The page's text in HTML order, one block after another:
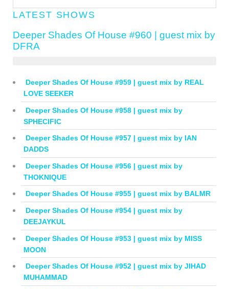
LATEST SHOWS
Deeper Shades Of House #960 | guest mix by
DFRA
Deeper Shades Of House #959 | guest mix by REAL
LOVE SEEKER
Deeper Shades Of House #958 | guest mix by
SPHECIFIC
Deeper Shades Of House #957 | guest mix by IAN
DADDS
Deeper Shades Of House #956 | guest mix by
THOKNIQUE
Deeper Shades Of House #955 | guest mix by BALMR
Deeper Shades Of House #954 | guest mix by
DEEJAYKUL
Deeper Shades Of House #953 | guest mix by MISS
MOON
Deeper Shades Of House #952 | guest mix by JIHAD
MUHAMMAD